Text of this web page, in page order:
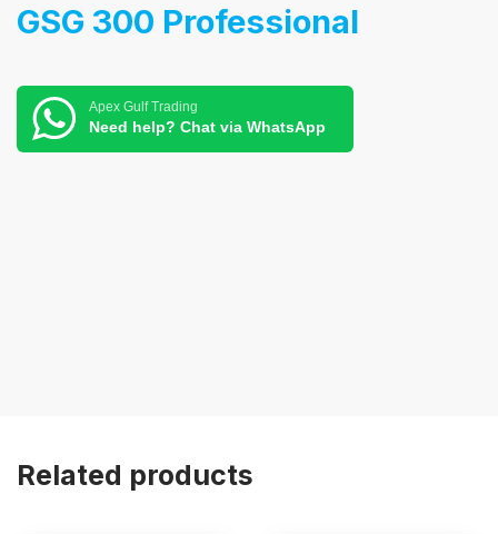
GSG 300 Professional
Apex Gulf Trading
Need help? Chat via WhatsApp
Related products